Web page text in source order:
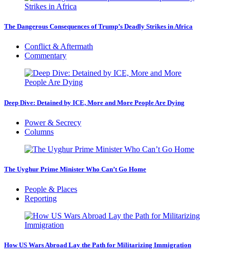
The Dangerous Consequences of Trump’s Deadly Strikes in Africa
Conflict & Aftermath
Commentary
Deep Dive: Detained by ICE, More and More People Are Dying
Power & Secrecy
Columns
The Uyghur Prime Minister Who Can’t Go Home
People & Places
Reporting
How US Wars Abroad Lay the Path for Militarizing Immigration